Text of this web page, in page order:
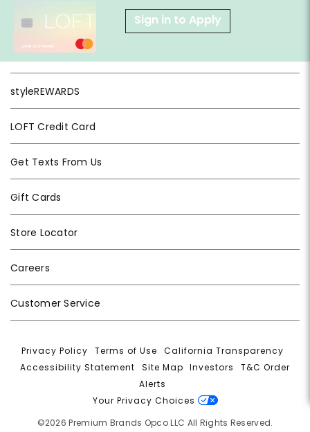
Sign in to Apply
styleREWARDS
LOFT Credit Card
Get Texts From Us
Gift Cards
Store Locator
Careers
Customer Service
Privacy Policy |Terms of Use |California Transparency
Accessibility Statement
Site Map |Investors |T&C Order
Alerts
Your Privacy Choices
©2026 Premium Brands Opco LLC All Rights Reserved.